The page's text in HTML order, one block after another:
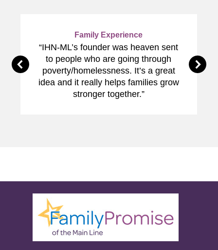
Family Experience
“IHN-ML’s founder was heaven sent
to people who are going through
poverty/homelessness. It’s a great
idea and it really helps families grow
stronger together.”